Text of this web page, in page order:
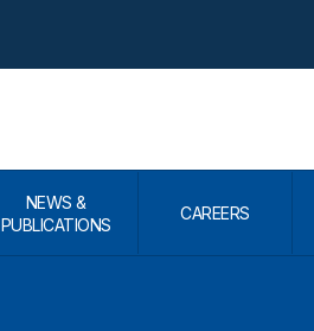
NEWS &
PUBLICATIONS
CAREERS